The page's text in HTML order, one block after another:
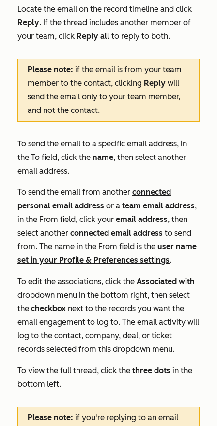
Locate the email on the record timeline and click
Reply. If the thread includes another member of
your team, click Reply all to reply to both.
Please note: if the email is from your team
member to the contact, clicking Reply will
send the email only to your team member,
and not the contact.
To send the email to a specific email address, in
the To field, click the name, then select another
email address.
To send the email from another connected
personal email address or a team email address,
in the From field, click your email address, then
select another connected email address to send
from. The name in the From field is the user name
set in your Profile & Preferences settings.
To edit the associations, click the Associated with
dropdown menu in the bottom right, then select
the checkbox next to the records you want the
email engagement to log to. The email activity will
log to the contact, company, deal, or ticket
records selected from this dropdown menu.
To view the full thread, click the three dots in the
bottom left.
Please note: if you're replying to an email